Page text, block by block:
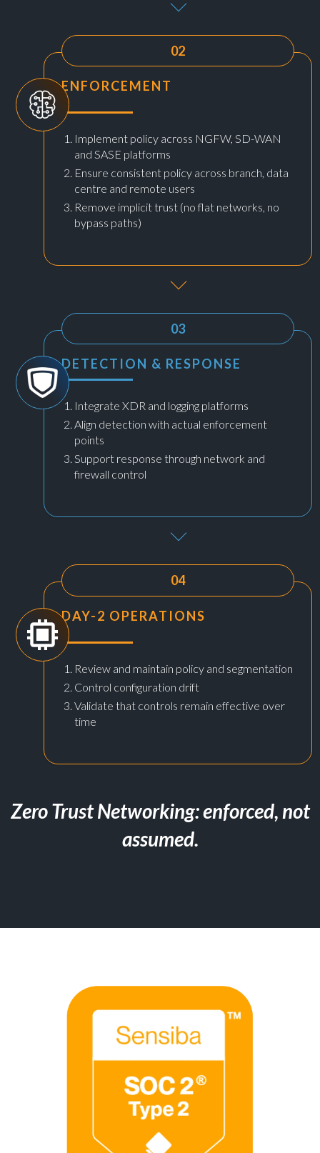
02
ENFORCEMENT
Implement policy across NGFW, SD-WAN
and SASE platforms
Ensure consistent policy across branch, data
centre and remote users
Remove implicit trust (no flat networks, no
bypass paths)
03
DETECTION & RESPONSE
Integrate XDR and logging platforms
Align detection with actual enforcement
points
Support response through network and
firewall control
04
DAY-2 OPERATIONS
Review and maintain policy and segmentation
Control configuration drift
Validate that controls remain effective over
time
Zero Trust Networking: enforced, not
assumed.